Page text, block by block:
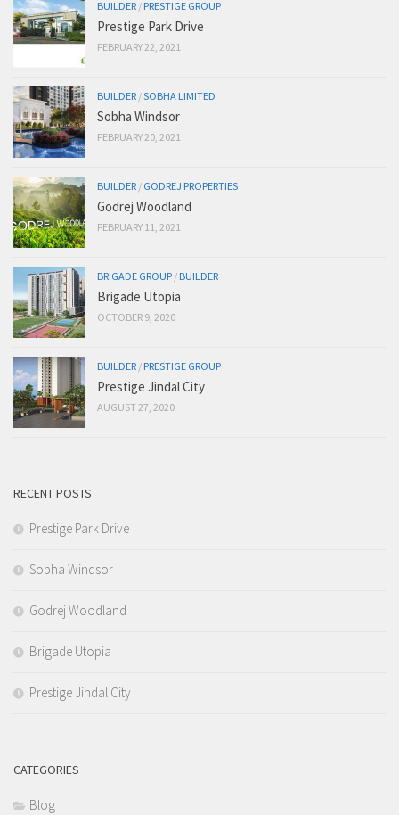
BUILDER / PRESTIGE GROUP
Prestige Park Drive
FEBRUARY 22, 2021
BUILDER /SOBHA LIMITED
Sobha Windsor
FEBRUARY 20, 2021
BUILDER / GODREJ PROPERTIES
Godrej Woodland
FEBRUARY 11, 2021
BRIGADE GROUP / BUILDER
Brigade Utopia
OCTOBER 9, 2020
BUILDER / PRESTIGE GROUP
Prestige Jindal City
AUGUST 27, 2020
RECENT POSTS
Prestige Park Drive
Sobha Windsor
Godrej Woodland
Brigade Utopia
Prestige Jindal City
CATEGORIES
Blog